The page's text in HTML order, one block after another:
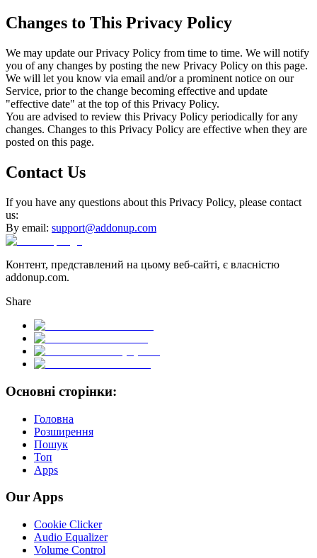
Changes to This Privacy Policy
We may update our Privacy Policy from time to time. We will notify
you of any changes by posting the new Privacy Policy on this page.
We will let you know via email and/or a prominent notice on our
Service, prior to the change becoming effective and update
"effective date" at the top of this Privacy Policy.
You are advised to review this Privacy Policy periodically for any
changes. Changes to this Privacy Policy are effective when they are
posted on this page.
Contact Us
If you have any questions about this Privacy Policy, please contact
us:
By email: support@addonup.com
Контент, представлений на цьому веб-сайті, є власністю
addonup.com.
Share
Основні сторінки:
Головна
Розширення
Пошук
Топ
Apps
Our Apps
Cookie Clicker
Audio Equalizer
Volume Control